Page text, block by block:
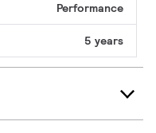
Performance
5 years